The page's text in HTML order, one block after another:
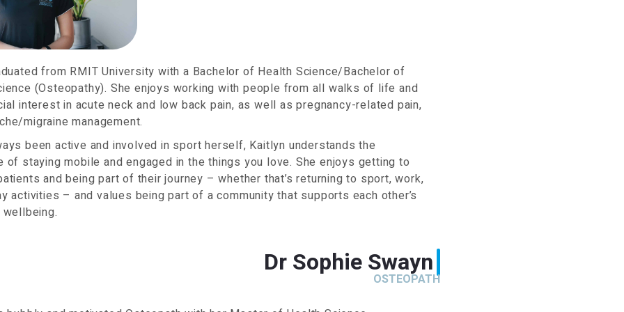
from RMIT University with a Bachelor of Health Science/Bachelor of
(Osteopathy). She enjoys working with people from all walks of life and
interest in acute neck and low back pain, as well as pregnancy-related pain,
migraine management.
been active and involved in sport herself, Kaitlyn understands the
of staying mobile and engaged in the things you love. She enjoys getting to
and being part of their journey – whether that’s returning to sport, work,
activities – and values being part of a community that supports each other’s
Dr Sophie Swayn
OSTEOPATH